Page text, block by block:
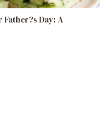
Day: A